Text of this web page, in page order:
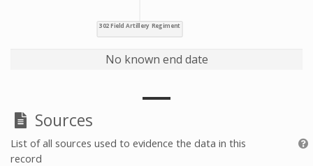
No known end date
Sources
List of all sources used to evidence the data in this
record